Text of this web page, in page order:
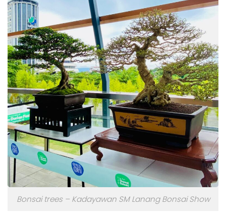
Bonsai trees – Kadayawan SM Lanang Bonsai Show